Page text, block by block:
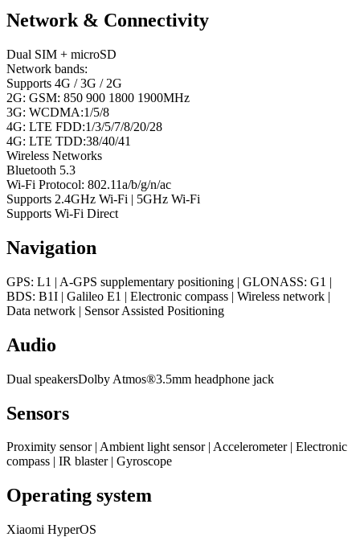
Network & Connectivity
Dual SIM + microSD
Network bands:
Supports 4G / 3G / 2G
2G: GSM: 850 900 1800 1900MHz
3G: WCDMA:1/5/8
4G: LTE FDD:1/3/5/7/8/20/28
4G: LTE TDD:38/40/41
Wireless Networks
Bluetooth 5.3
Wi-Fi Protocol: 802.11a/b/g/n/ac
Supports 2.4GHz Wi-Fi | 5GHz Wi-Fi
Supports Wi-Fi Direct
Navigation
GPS: L1 | A-GPS supplementary positioning | GLONASS: G1 |
BDS: B1I | Galileo E1 | Electronic compass | Wireless network |
Data network | Sensor Assisted Positioning
Audio
Dual speakersDolby Atmos®3.5mm headphone jack
Sensors
Proximity sensor | Ambient light sensor | Accelerometer | Electronic
compass | IR blaster | Gyroscope
Operating system
Xiaomi HyperOS